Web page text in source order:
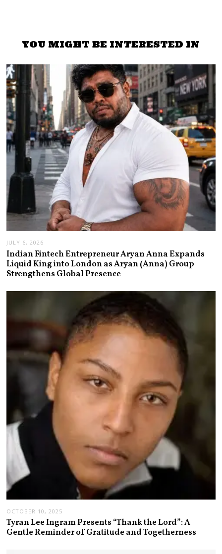
YOU MIGHT BE INTERESTED IN
JULY 6, 2026
Indian Fintech Entrepreneur Aryan Anna Expands
Liquid King into London as Aryan (Anna) Group
Strengthens Global Presence
OCTOBER 10, 2025
Tyran Lee Ingram Presents “Thank the Lord”: A
Gentle Reminder of Gratitude and Togetherness